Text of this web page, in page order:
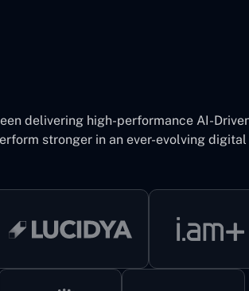
delivering high-performance AI-
stronger in an ever-evolving